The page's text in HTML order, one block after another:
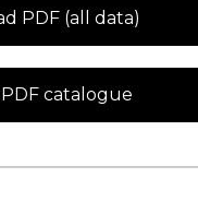
PDF (all data)
catalogue